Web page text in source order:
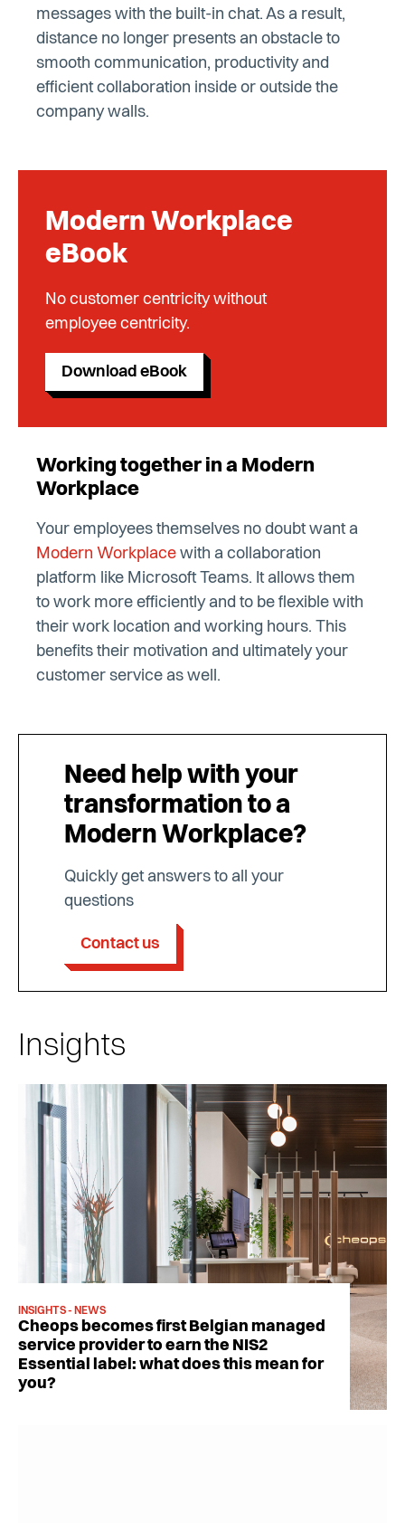
messages with the built-in chat. As a result,
distance no longer presents an obstacle to
smooth communication, productivity and
efficient collaboration inside or outside the
company walls.
Modern Workplace
eBook
No customer centricity without
employee centricity.
Download eBook
Working together in a Modern
Workplace
Your employees themselves no doubt want a
Modern Workplace with a collaboration
platform like Microsoft Teams. It allows them
to work more efficiently and to be flexible with
their work location and working hours. This
benefits their motivation and ultimately your
customer service as well.
Need help with your
transformation to a
Modern Workplace?
Quickly get answers to all your
questions
Contact us
Insights
INSIGHTS - NEWS
Cheops becomes first Belgian managed
service provider to earn the NIS2
Essential label: what does this mean for
you?